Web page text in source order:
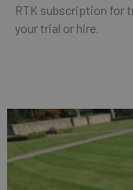
RTK subscription for
your trial or hire.